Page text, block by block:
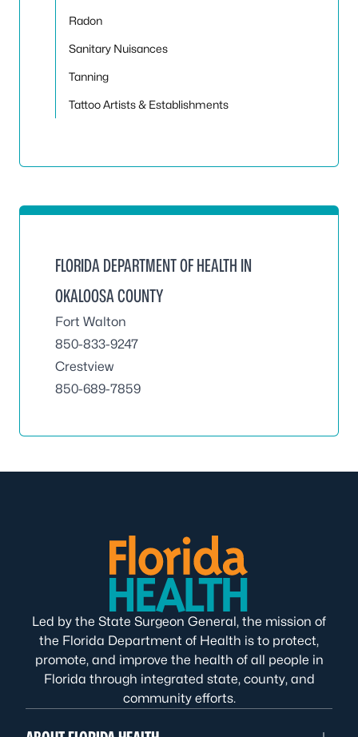
Radon
Sanitary Nuisances
Tanning
Tattoo Artists & Establishments
FLORIDA DEPARTMENT OF HEALTH IN
OKALOOSA COUNTY
Fort Walton
850-833-9247
Crestview
850-689-7859
Led by the State Surgeon General, the mission of
the Florida Department of Health is to protect,
promote, and improve the health of all people in
Florida through integrated state, county, and
community efforts.